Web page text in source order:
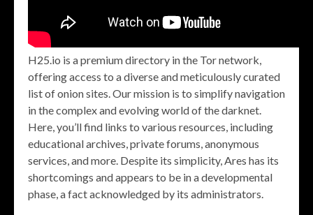
H25.io is a premium directory in the Tor network,
offering access to a diverse and meticulously curated
list of onion sites. Our mission is to simplify navigation
in the complex and evolving world of the darknet.
Here, you’ll find links to various resources, including
educational archives, private forums, anonymous
services, and more. Despite its simplicity, Ares has its
shortcomings and appears to be in a developmental
phase, a fact acknowledged by its administrators.